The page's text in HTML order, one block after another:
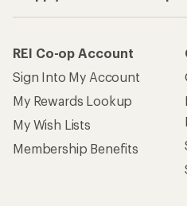
REI Co-op Account
Sign Into My Account
My Rewards Lookup
My Wish Lists
Membership Benefits